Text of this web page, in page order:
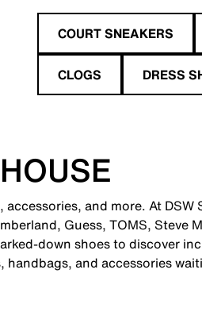
COURT SNEAKERS
CLOGS DRESS
and more. At
Guess, TOMS, Steve
down shoes to discover
and accessories